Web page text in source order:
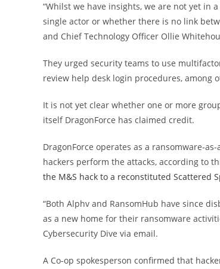
“Whilst we have insights, we are not yet in
single actor or whether there is no link
and Chief Technology Officer Ollie
They urged security teams to use
review help desk login procedures, among
It is not yet clear whether one or more
itself DragonForce has claimed credit.
DragonForce operates as a ransomware-
hackers perform the attacks, according to
the M&S hack to a reconstituted Scattered
“Both Alphv and RansomHub have since
as a new home for their ransomware
Cybersecurity Dive via email.
A Co-op spokesperson confirmed that